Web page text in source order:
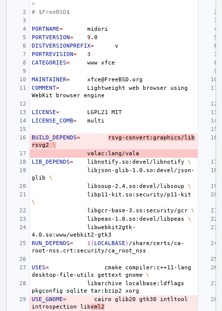
>
# $FreeBSD$
PORTNAME=
PORTVERSION= 9
DISTVERSIONPREFIX=
PORTREVISION=
3
CATEGORIES= www
MAINTAINER=
COMMENT= Lightweight web browser
using
WebKit
browser
LICENSE= LGPL21
LICENSE_COMB=
BUILD_DEPENDS=
rsvg-convert:graphics/lib
rsvg2
\
LIB_DEPENDS= libnotify.so:devel/libnotify
\
libjson-glib-1.0.so:devel/json-
glib
\
libsoup-2.4.so:devel/libsoup
\
libp11-kit.so:security/p11-kit
\
libgcr-base-3.so:security/gcr \
libpeas-1.0.so:devel/libpeas
\
libwebkit2gtk-
RUN_DEPENDS= ${LOCALBASE}/share/certs/ca-
USES= cmake
compiler:c++11-lang
desktop-file-utils
gettext gnome
\
libarchive
localbase:ldflags
pkgconfig
sqlite tar:bzip2
USE_GNOME= cairo glib20 gtk30
intltool
introspection
libxml2